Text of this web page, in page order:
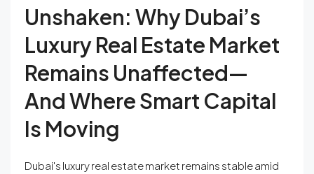
Unshaken: Why Dubai’s
Luxury Real Estate Market
Remains Unaffected—
And Where Smart Capital
Is Moving
Dubai's luxury real estate market remains stable amid